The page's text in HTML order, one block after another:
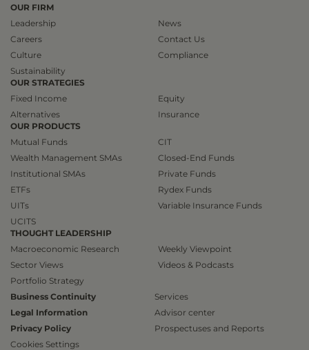
OUR FIRM
Leadership
Careers
Culture
Sustainability
News
Contact Us
Compliance
OUR STRATEGIES
Fixed Income
Alternatives
Equity
Insurance
OUR PRODUCTS
Mutual Funds
Wealth Management SMAs
Institutional SMAs
ETFs
UITs
UCITS
CIT
Closed-End Funds
Private Funds
Rydex Funds
Variable Insurance Funds
THOUGHT LEADERSHIP
Macroeconomic Research
Sector Views
Portfolio Strategy
Weekly Viewpoint
Videos & Podcasts
Business Continuity
Legal Information
Privacy Policy
Cookies Settings
Services
Advisor center
Prospectuses and Reports